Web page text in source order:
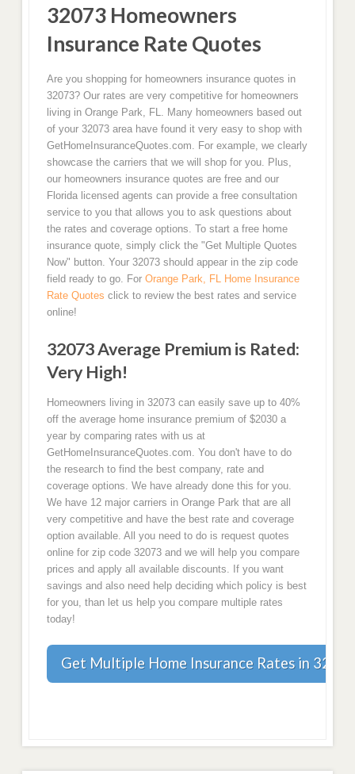
32073 Homeowners
Insurance Rate Quotes
Are you shopping for homeowners insurance quotes in
32073? Our rates are very competitive for homeowners
living in Orange Park, FL. Many homeowners based out
of your 32073 area have found it very easy to shop with
GetHomeInsuranceQuotes.com. For example, we clearly
showcase the carriers that we will shop for you. Plus,
our homeowners insurance quotes are free and our
Florida licensed agents can provide a free consultation
service to you that allows you to ask questions about
the rates and coverage options. To start a free home
insurance quote, simply click the "Get Multiple Quotes
Now" button. Your 32073 should appear in the zip code
field ready to go. For Orange Park, FL Home Insurance
Rate Quotes click to review the best rates and service
online!
32073 Average Premium is Rated:
Very High!
Homeowners living in 32073 can easily save up to 40%
off the average home insurance premium of $2030 a
year by comparing rates with us at
GetHomeInsuranceQuotes.com. You don't have to do
the research to find the best company, rate and
coverage options. We have already done this for you.
We have 12 major carriers in Orange Park that are all
very competitive and have the best rate and coverage
option available. All you need to do is request quotes
online for zip code 32073 and we will help you compare
prices and apply all available discounts. If you want
savings and also need help deciding which policy is best
for you, than let us help you compare multiple rates
today!
Get Multiple Home Insurance Rates in